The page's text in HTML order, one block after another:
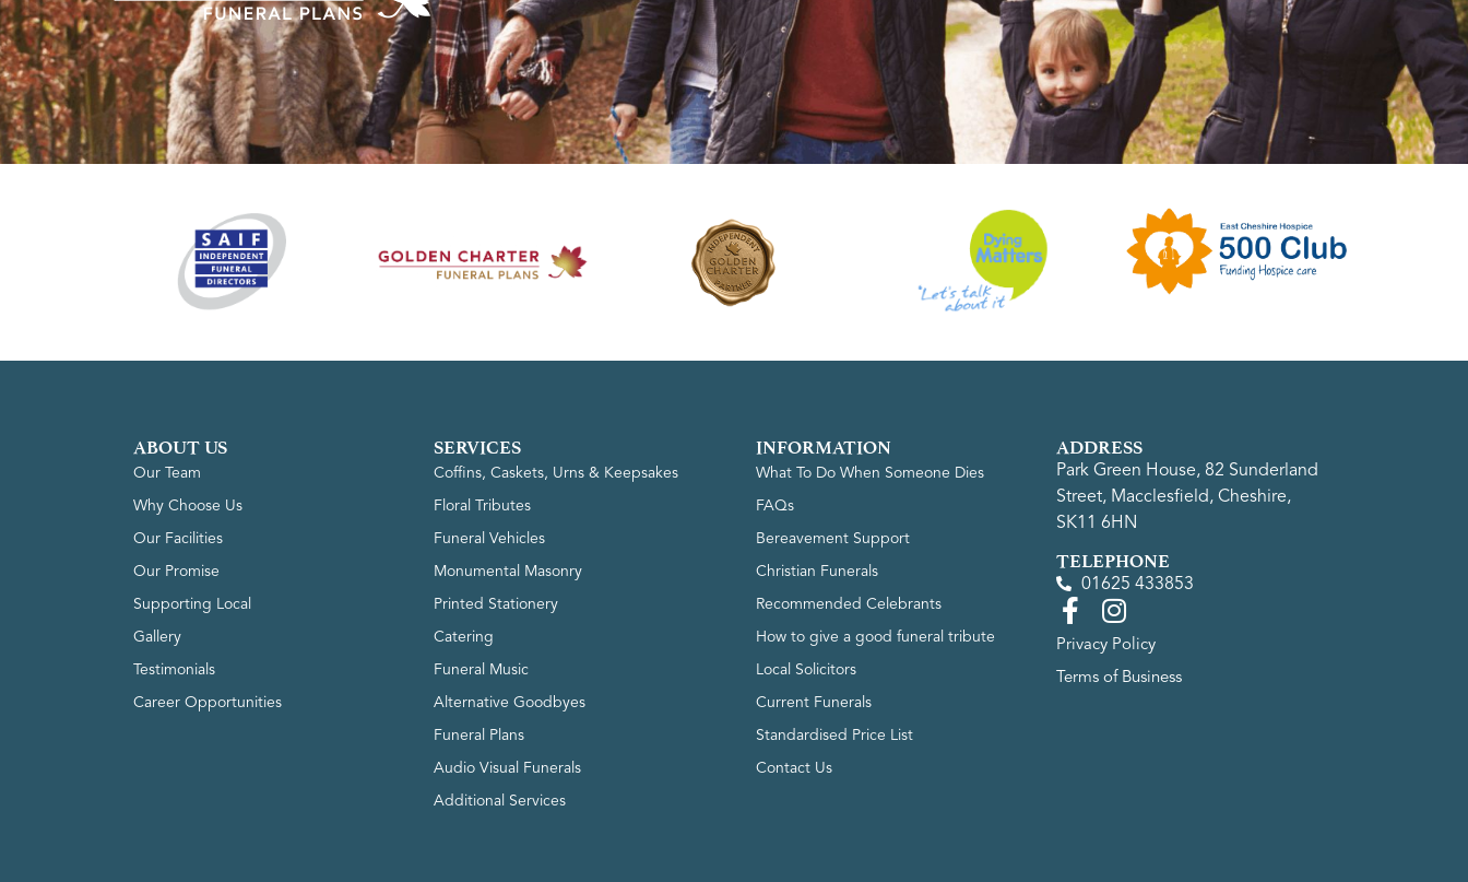
ABOUT US
Our Team
Why Choose Us
Our Facilities
Our Promise
Supporting Local
Gallery
Testimonials
Career Opportunities
SERVICES
Coffins, Caskets, Urns & Keepsakes
Floral Tributes
Funeral Vehicles
Monumental Masonry
Printed Stationery
Catering
Funeral Music
Alternative Goodbyes
Funeral Plans
Audio Visual Funerals
Additional Services
INFORMATION
What To Do When Someone Dies
FAQs
Bereavement Support
Christian Funerals
Recommended Celebrants
How to give a good funeral tribute
Local Solicitors
Current Funerals
Standardised Price List
Contact Us
ADDRESS
Park Green House, 82 Sunderland
Street, Macclesfield, Cheshire,
SK11 6HN
TELEPHONE
01625 433853
Privacy Policy
Terms of Business